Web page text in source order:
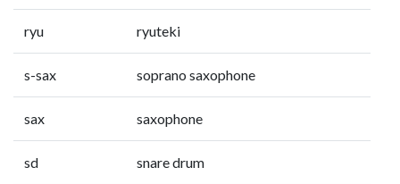
ryu ryuteki
s-sax soprano saxophone
sax saxophone
sd snare drum